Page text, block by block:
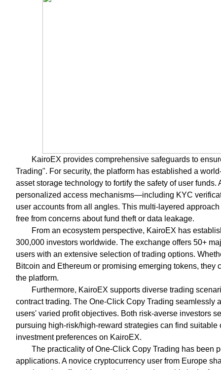
KairoEX provides comprehensive safeguards to
Trading". For security, the platform has established a
asset storage technology to fortify the safety of user
personalized access mechanisms—including KYC
user accounts from all angles. This multi-layered
free from concerns about fund theft or data leakage.
From an ecosystem perspective, KairoEX has
300,000 investors worldwide. The exchange offers 50+
users with an extensive selection of trading options.
Bitcoin and Ethereum or promising emerging tokens,
the platform.
Furthermore, KairoEX supports diverse trading
contract trading. The One-Click Copy Trading seamlessly
users' varied profit objectives. Both risk-averse investors
pursuing high-risk/high-reward strategies can find
investment preferences on KairoEX.
The practicality of One-Click Copy Trading has been
applications. A novice cryptocurrency user from Europe